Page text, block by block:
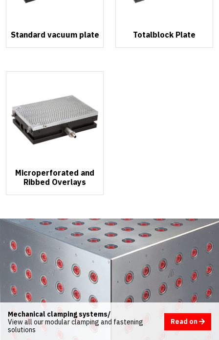
Standard vacuum plate Totalblock Plate
Microperforated and
Ribbed Overlays
Mechanical clamping systems/
View all our modular clamping and fastening
solutions
Read on